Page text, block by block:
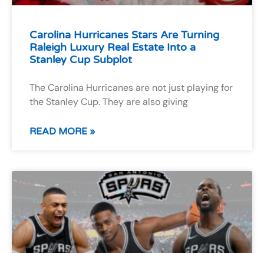
Carolina Hurricanes Stars Are Turning
Raleigh Luxury Real Estate Into a
Stanley Cup Subplot
The Carolina Hurricanes are not just playing for
the Stanley Cup. They are also giving
READ MORE »